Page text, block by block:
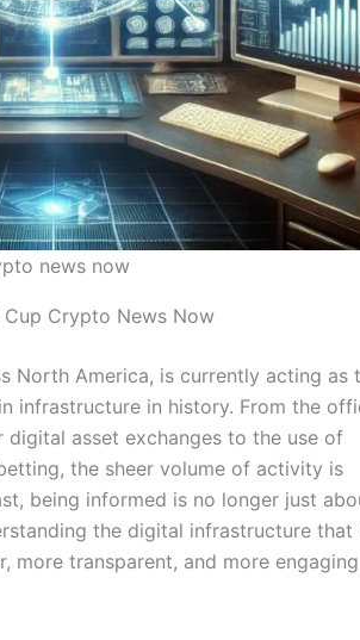
news now
Crypto News Now
North America, is currently acting as
infrastructure in history. From the
digital asset exchanges to the use of
the sheer volume of activity is
being informed is no longer just
the digital infrastructure that
more transparent, and more